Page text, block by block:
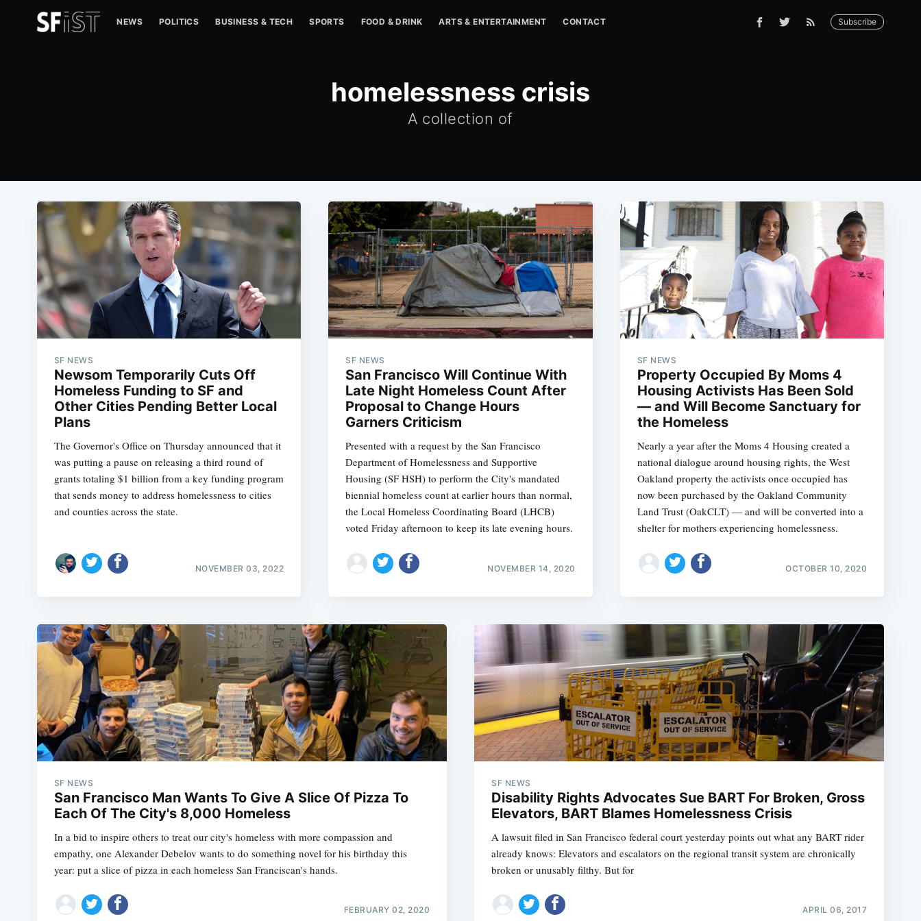
NEWS POLITICS BUSINESS & TECH SPORTS FOOD & DRINK ARTS & ENTERTAINMENT CONTACT Subscribe
homelessness crisis
A collection of
SF NEWS
Newsom Temporarily Cuts Off
Homeless Funding to SF and
Other Cities Pending Better Local
Plans
The Governor's Office on Thursday announced that it
was putting a pause on releasing a third round of
grants totaling $1 billion from a key funding program
that sends money to address homelessness to cities
and counties across the state.
NOVEMBER 03, 2022
SF NEWS
San Francisco Will Continue With
Late Night Homeless Count After
Proposal to Change Hours
Garners Criticism
Presented with a request by the San Francisco
Department of Homelessness and Supportive
Housing (SF HSH) to perform the City's mandated
biennial homeless count at earlier hours than normal,
the Local Homeless Coordinating Board (LHCB)
voted Friday afternoon to keep its late evening hours.
NOVEMBER 14, 2020
SF NEWS
Property Occupied By Moms 4
Housing Activists Has Been Sold
— and Will Become Sanctuary for
the Homeless
Nearly a year after the Moms 4 Housing created a
national dialogue around housing rights, the West
Oakland property the activists once occupied has
now been purchased by the Oakland Community
Land Trust (OakCLT) — and will be converted into a
shelter for mothers experiencing homelessness.
OCTOBER 10, 2020
SF NEWS
San Francisco Man Wants To Give A Slice Of Pizza To
Each Of The City's 8,000 Homeless
In a bid to inspire others to treat our city's homeless with more compassion and
empathy, one Alexander Debelov wants to do something novel for his birthday this
year: put a slice of pizza in each homeless San Franciscan's hands.
FEBRUARY 02, 2020
SF NEWS
Disability Rights Advocates Sue BART For Broken, Gross
Elevators, BART Blames Homelessness Crisis
A lawsuit filed in San Francisco federal court yesterday points out what any BART rider
already knows: Elevators and escalators on the regional transit system are chronically
broken or unusably filthy. But for
APRIL 06, 2017